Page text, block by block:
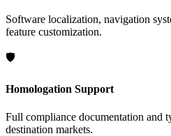
Software localization, navigation
feature customization.
🛡️
Homologation Support
Full compliance documentation and
destination markets.